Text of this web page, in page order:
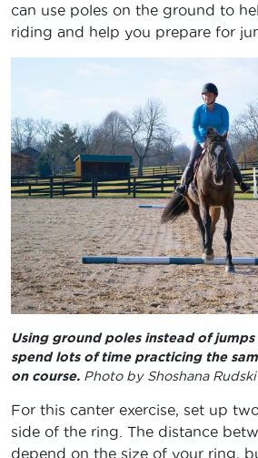
can use poles on the ground to
riding and help you prepare for
Using ground poles instead of jumps
spend lots of time practicing the
on course. Photo by Shoshana Rudski
For this canter exercise, set up
side of the ring. The distance
depend on the size of your ring,